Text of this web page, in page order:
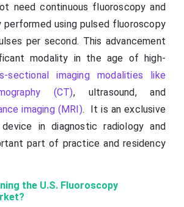
need continuous fluoroscopy and
performed using pulsed fluoroscopy
per second. This advancement
modality in the age of high-
sectional imaging modalities like
(CT), ultrasound, and
imaging (MRI). It is an exclusive
in diagnostic radiology and
part of practice and residency
the U.S. Fluoroscopy